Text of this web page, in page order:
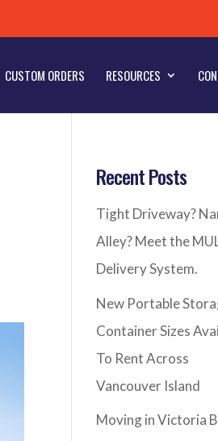
CUSTOM ORDERS RESOURCES
Recent Posts
Tight Driveway?
Alley? Meet the
Delivery System.
New Portable
Container Sizes
To Rent Across
Vancouver Island
Moving in Victoria